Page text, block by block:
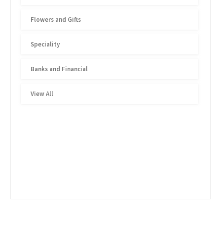
Flowers and Gifts
Speciality
Banks and Financial
View All